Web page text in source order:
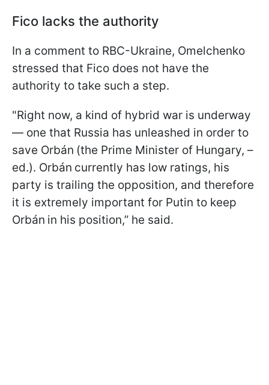
Fico lacks the authority
In a comment to RBC-Ukraine, Omelchenko
stressed that Fico does not have the
authority to take such a step.
"Right now, a kind of hybrid war is underway
— one that Russia has unleashed in order to
save Orbán (the Prime Minister of Hungary, –
ed.). Orbán currently has low ratings, his
party is trailing the opposition, and therefore
it is extremely important for Putin to keep
Orbán in his position,” he said.